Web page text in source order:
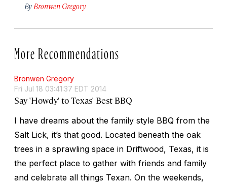
By Bronwen Gregory
More Recommendations
Bronwen Gregory
Fri Jul 18 03:41:37 EDT 2014
Say 'Howdy' to Texas' Best BBQ
I have dreams about the family style BBQ from the
Salt Lick, it’s that good. Located beneath the oak
trees in a sprawling space in Driftwood, Texas, it is
the perfect place to gather with friends and family
and celebrate all things Texan. On the weekends,